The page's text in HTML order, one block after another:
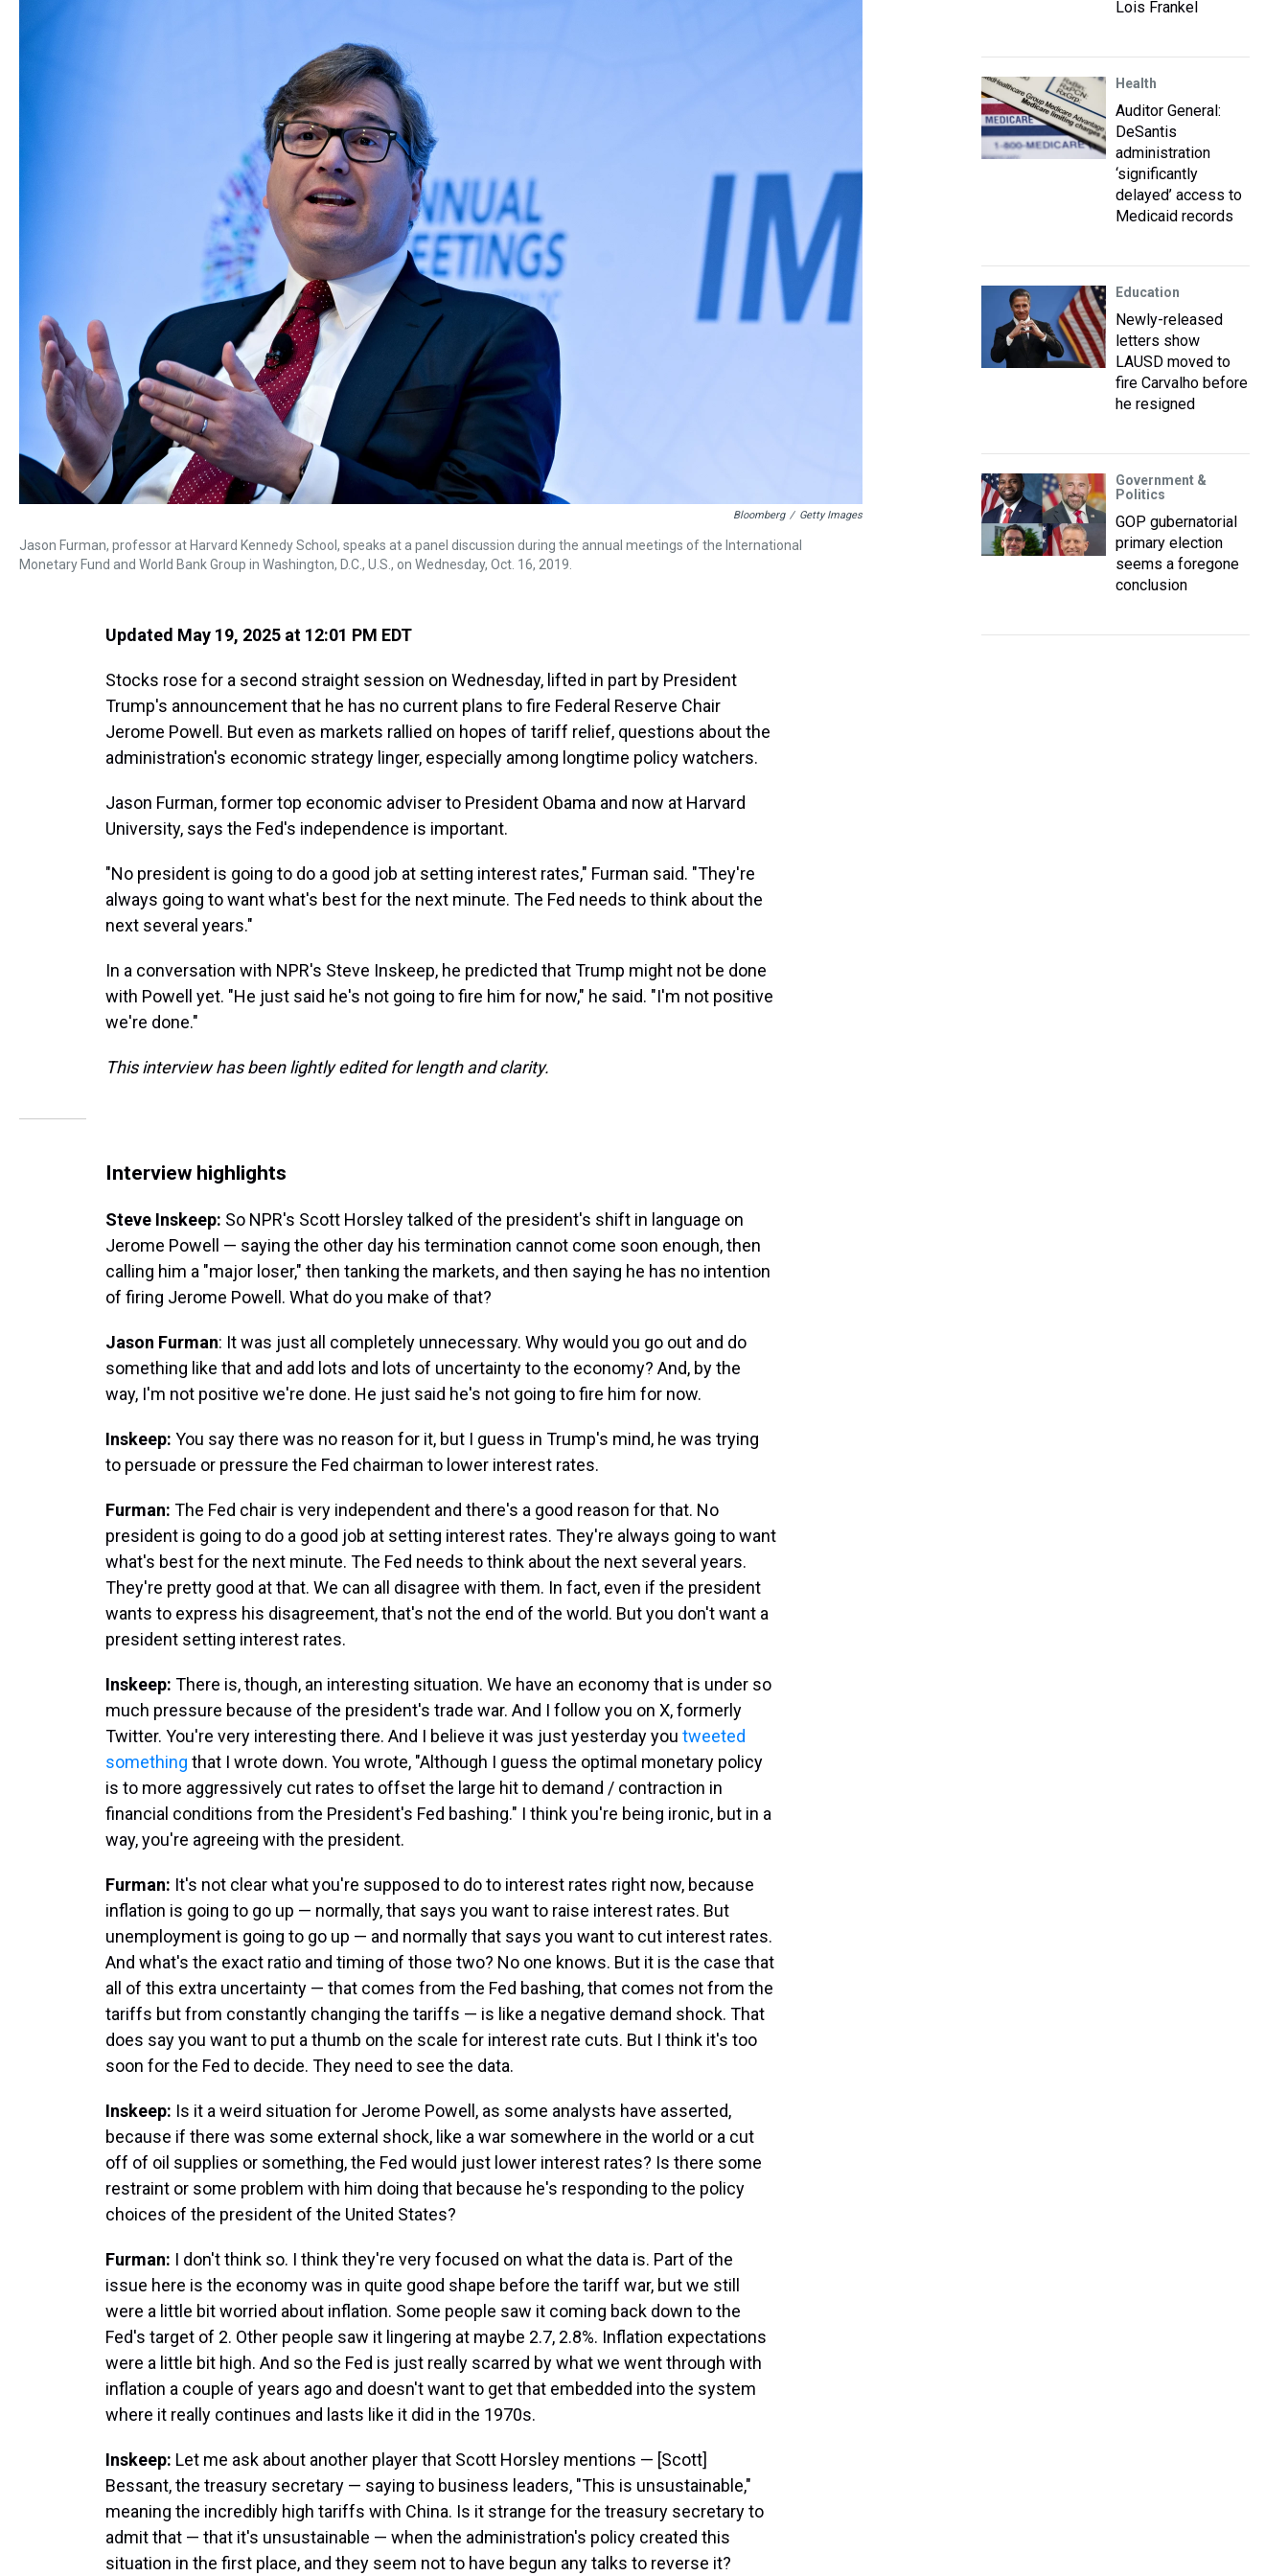
Bloomberg / Getty Images
Jason Furman, professor at Harvard Kennedy School, speaks at a panel discussion during the annual meetings of the International
Monetary Fund and World Bank Group in Washington, D.C., U.S., on Wednesday, Oct. 16, 2019.
Updated May 19, 2025 at 12:01 PM EDT
Stocks rose for a second straight session on Wednesday, lifted in part by President
Trump's announcement that he has no current plans to fire Federal Reserve Chair
Jerome Powell. But even as markets rallied on hopes of tariff relief, questions about the
administration's economic strategy linger, especially among longtime policy watchers.
Jason Furman, former top economic adviser to President Obama and now at Harvard
University, says the Fed's independence is important.
"No president is going to do a good job at setting interest rates," Furman said. "They're
always going to want what's best for the next minute. The Fed needs to think about the
next several years."
In a conversation with NPR's Steve Inskeep, he predicted that Trump might not be done
with Powell yet. "He just said he's not going to fire him for now," he said. "I'm not positive
we're done."
This interview has been lightly edited for length and clarity.
Interview highlights
Steve Inskeep: So NPR's Scott Horsley talked of the president's shift in language on
Jerome Powell — saying the other day his termination cannot come soon enough, then
calling him a "major loser," then tanking the markets, and then saying he has no intention
of firing Jerome Powell. What do you make of that?
Jason Furman: It was just all completely unnecessary. Why would you go out and do
something like that and add lots and lots of uncertainty to the economy? And, by the
way, I'm not positive we're done. He just said he's not going to fire him for now.
Inskeep: You say there was no reason for it, but I guess in Trump's mind, he was trying
to persuade or pressure the Fed chairman to lower interest rates.
Furman: The Fed chair is very independent and there's a good reason for that. No
president is going to do a good job at setting interest rates. They're always going to want
what's best for the next minute. The Fed needs to think about the next several years.
They're pretty good at that. We can all disagree with them. In fact, even if the president
wants to express his disagreement, that's not the end of the world. But you don't want a
president setting interest rates.
Inskeep: There is, though, an interesting situation. We have an economy that is under so
much pressure because of the president's trade war. And I follow you on X, formerly
Twitter. You're very interesting there. And I believe it was just yesterday you tweeted
something that I wrote down. You wrote, "Although I guess the optimal monetary policy
is to more aggressively cut rates to offset the large hit to demand / contraction in
financial conditions from the President's Fed bashing." I think you're being ironic, but in a
way, you're agreeing with the president.
Furman: It's not clear what you're supposed to do to interest rates right now, because
inflation is going to go up — normally, that says you want to raise interest rates. But
unemployment is going to go up — and normally that says you want to cut interest rates.
And what's the exact ratio and timing of those two? No one knows. But it is the case that
all of this extra uncertainty — that comes from the Fed bashing, that comes not from the
tariffs but from constantly changing the tariffs — is like a negative demand shock. That
does say you want to put a thumb on the scale for interest rate cuts. But I think it's too
soon for the Fed to decide. They need to see the data.
Inskeep: Is it a weird situation for Jerome Powell, as some analysts have asserted,
because if there was some external shock, like a war somewhere in the world or a cut
off of oil supplies or something, the Fed would just lower interest rates? Is there some
restraint or some problem with him doing that because he's responding to the policy
choices of the president of the United States?
Furman: I don't think so. I think they're very focused on what the data is. Part of the
issue here is the economy was in quite good shape before the tariff war, but we still
were a little bit worried about inflation. Some people saw it coming back down to the
Fed's target of 2. Other people saw it lingering at maybe 2.7, 2.8%. Inflation expectations
were a little bit high. And so the Fed is just really scarred by what we went through with
inflation a couple of years ago and doesn't want to get that embedded into the system
where it really continues and lasts like it did in the 1970s.
Inskeep: Let me ask about another player that Scott Horsley mentions — [Scott]
Bessant, the treasury secretary — saying to business leaders, "This is unsustainable,"
meaning the incredibly high tariffs with China. Is it strange for the treasury secretary to
admit that — that it's unsustainable — when the administration's policy created this
situation in the first place, and they seem not to have begun any talks to reverse it?
Lois Frankel
Health
Auditor General:
DeSantis
administration
‘significantly
delayed’ access to
Medicaid records
Education
Newly-released
letters show
LAUSD moved to
fire Carvalho before
he resigned
Government &
Politics
GOP gubernatorial
primary election
seems a foregone
conclusion